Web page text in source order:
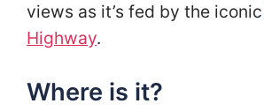
views as it’s fed by the iconic
Highway.
Where is it?